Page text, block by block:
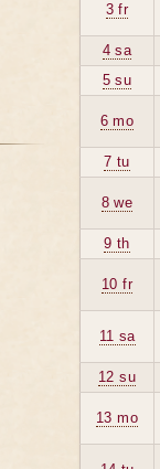
3 fr
4 sa
5 su
6 mo
7 tu
8 we
9 th
10 fr
11 sa
12 su
13 mo